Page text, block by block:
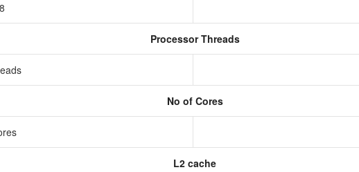
Processor Threads
No of Cores
L2 cache